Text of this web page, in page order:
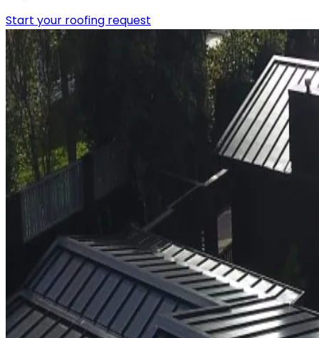
Start your roofing request